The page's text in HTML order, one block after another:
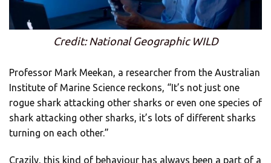
Credit: National Geographic WILD
Professor Mark Meekan, a researcher from the Australian
Institute of Marine Science reckons, “It’s not just one
rogue shark attacking other sharks or even one species of
shark attacking other sharks, it’s lots of different sharks
turning on each other.”
Crazily, this kind of behaviour has always been a part of a